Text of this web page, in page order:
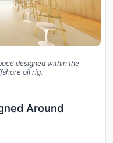
designed within the
oil rig.
Around